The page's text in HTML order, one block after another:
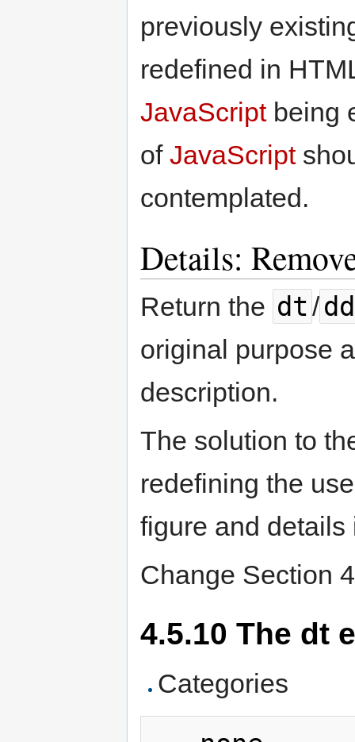
previously
redefined in
JavaScriptbeing
of JavaScript
contemplated.
Details:
Return the dt/dd
original purpose
description.
The solution to
redefining the
figure and
Change Section
4.5.10 The dt
Categories